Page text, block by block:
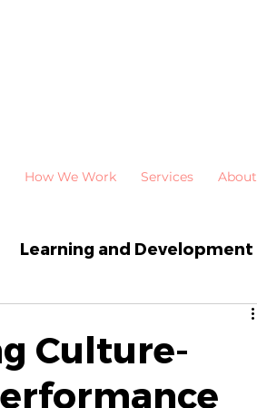
How We Work Services About
Learning and Development
Culture-